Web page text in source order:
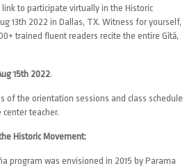
to participate virtually in the Historic
13th 2022 in Dallas, TX. Witness for yourself,
trained fluent readers recite the entire Gītā,
15th 2022.
the orientation sessions and class schedule
teacher.
Historic Movement:
program was envisioned in 2015 by Parama